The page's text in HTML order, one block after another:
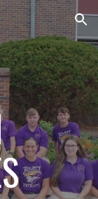
Skip to navigation